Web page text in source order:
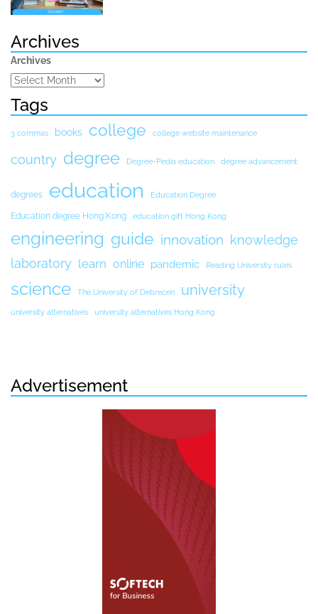
Archives
Archives
Tags
3 commas books college college website maintenance
country degree Degree-Pedia education degree advancement
degrees education Education Degree
Education degree Hong Kong education gift Hong Kong
engineering guide innovation knowledge
laboratory learn online pandemic Reading University rules
science The University of Debrecen university
university alternatives university alternatives Hong Kong
Advertisement